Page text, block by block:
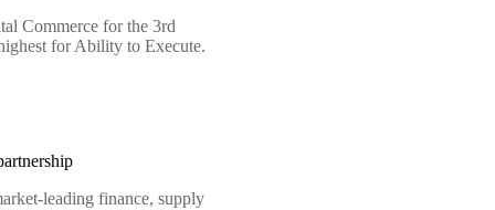
Commerce for the 3rd
for Ability to Execute.
leading finance, supply